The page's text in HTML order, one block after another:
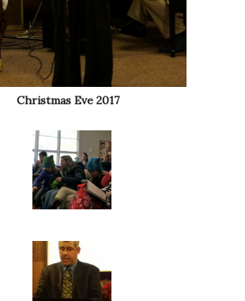
Christmas Eve 2017